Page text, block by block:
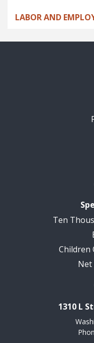
LABOR AND
Ten
Children
Net
1310 L